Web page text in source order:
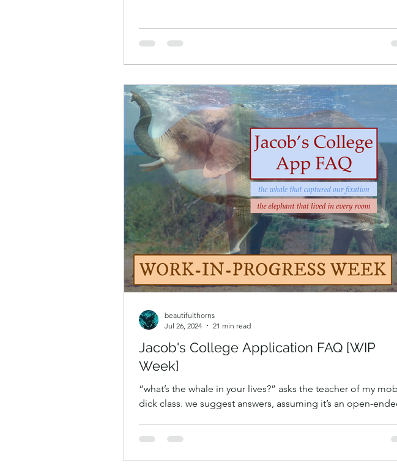
Jacob's College Application FAQ [WIP
Week]
“what’s the whale in your lives?” asks the teacher of my
dick class. we suggest answers, assuming it’s an open-
beautifulthorns
Jul 26, 2024
21 min read